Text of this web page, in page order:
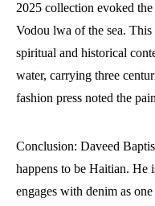
2025 collection evoked
Vodou lwa of the sea.
spiritual and historical
water, carrying three
fashion press noted the
Conclusion: Daveed
happens to be Haitian. He
engages with denim as